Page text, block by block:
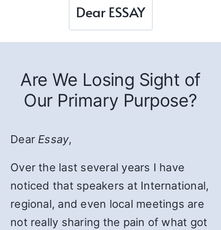
Dear ESSAY
Are We Losing Sight of
Our Primary Purpose?
Dear Essay,
Over the last several years I have
noticed that speakers at International,
regional, and even local meetings are
not really sharing the pain of what got